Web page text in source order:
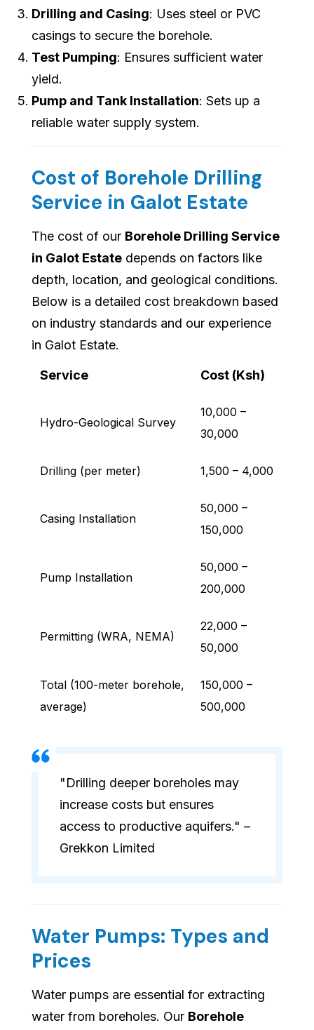
Drilling and Casing: Uses steel or PVC
casings to secure the borehole.
Test Pumping: Ensures sufficient water
yield.
Pump and Tank Installation: Sets up a
reliable water supply system.
Cost of Borehole Drilling
Service in Galot Estate
The cost of our Borehole Drilling Service
in Galot Estate depends on factors like
depth, location, and geological conditions.
Below is a detailed cost breakdown based
on industry standards and our experience
in Galot Estate.
Service Cost (Ksh)
Hydro-Geological Survey
10,000 –
30,000
Drilling (per meter) 1,500 – 4,000
Casing Installation
50,000 –
150,000
Pump Installation
50,000 –
200,000
Permitting (WRA, NEMA)
22,000 –
50,000
Total (100-meter borehole,
average)
150,000 –
500,000
"Drilling deeper boreholes may
increase costs but ensures
access to productive aquifers." –
Grekkon Limited
Water Pumps: Types and
Prices
Water pumps are essential for extracting
water from boreholes. Our Borehole